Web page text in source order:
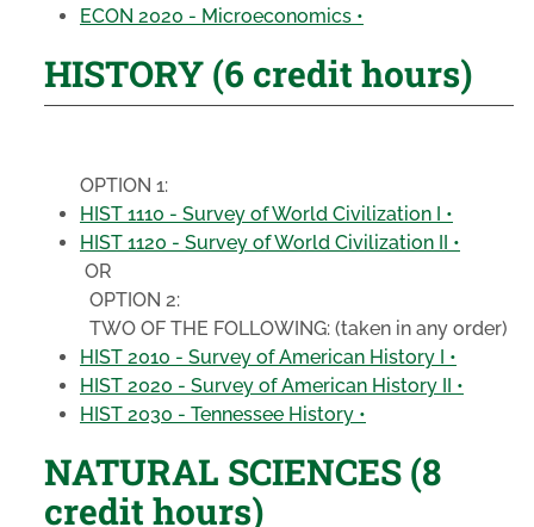
ECON 2020 - Microeconomics •
HISTORY (6 credit hours)
OPTION 1:
HIST 1110 - Survey of World Civilization I •
HIST 1120 - Survey of World Civilization II •
OR
OPTION 2:
TWO OF THE FOLLOWING: (taken in any order)
HIST 2010 - Survey of American History I •
HIST 2020 - Survey of American History II •
HIST 2030 - Tennessee History •
NATURAL SCIENCES (8
credit hours)